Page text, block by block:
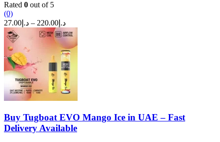
Rated 0 out of 5
(0)
د.إ 27.00 – د.إ 220.00
Price
range:
د.إ27.00
through
Buy Tugboat EVO Mango Ice in UAE – Fast
Delivery Available